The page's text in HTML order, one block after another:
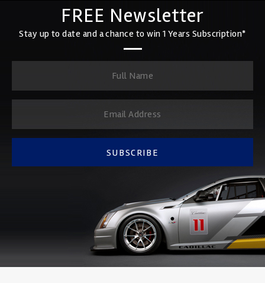
FREE Newsletter
Stay up to date and a chance to win 1 Years Subscription*
SUBSCRIBE